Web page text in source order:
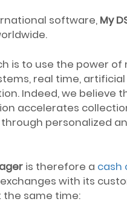
software, My
is to use the power
real time,
Indeed, we believe
accelerates
personalized
is therefore a cash
with its
the same time: